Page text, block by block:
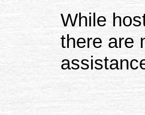
While
there are